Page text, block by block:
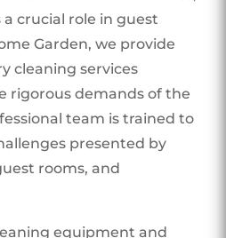
crucial role in guest
Garden, we provide
cleaning services
rigorous demands of the
team is trained to
presented by
rooms, and
equipment and